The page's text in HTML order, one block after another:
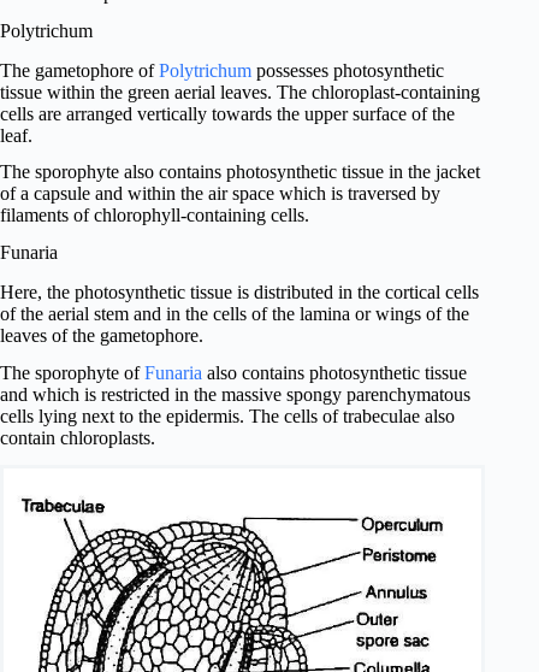
Polytrichum
The gametophore ofPolytrichum possesses photosynthetic
tissue within the green aerial leaves. The chloroplast-containing
cells are arranged vertically towards the upper surface of the
leaf.
The sporophyte also contains photosynthetic tissue in the jacket
of a capsule and within the air space which is traversed by
filaments of chlorophyll-containing cells.
Funaria
Here, the photosynthetic tissue is distributed in the cortical cells
of the aerial stem and in the cells of the lamina or wings of the
leaves of the gametophore.
The sporophyte ofFunaria also contains photosynthetic tissue
and which is restricted in the massive spongy parenchymatous
cells lying next to the epidermis. The cells of trabeculae also
contain chloroplasts.